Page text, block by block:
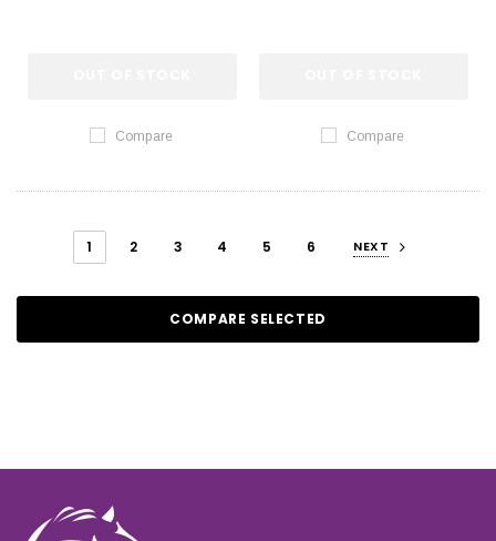
Compare Compare
1 2 3 4 5 6 NEXT
COMPARE SELECTED